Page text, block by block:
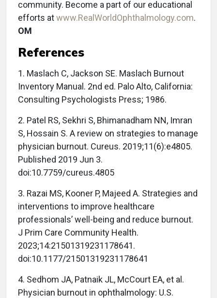
community. Become a part of our educational
efforts atwww.RealWorldOphthalmology.com.
OM
References
1. Maslach C, Jackson SE. Maslach Burnout
Inventory Manual. 2nd ed. Palo Alto, California:
Consulting Psychologists Press; 1986.
2. Patel RS, Sekhri S, Bhimanadham NN, Imran
S, Hossain S. A review on strategies to manage
physician burnout. Cureus. 2019;11(6):e4805.
Published 2019 Jun 3.
doi:10.7759/cureus.4805
3. Razai MS, Kooner P, Majeed A. Strategies and
interventions to improve healthcare
professionals’ well-being and reduce burnout.
J Prim Care Community Health.
2023;14:21501319231178641.
doi:10.1177/21501319231178641
4. Sedhom JA, Patnaik JL, McCourt EA, et al.
Physician burnout in ophthalmology: U.S.